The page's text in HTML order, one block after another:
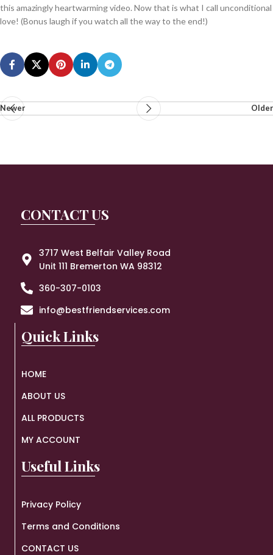
this amazingly heartwarming video. Now that is what I call unconditional
love! (Bonus laugh if you watch all the way to the end!)
Newer Older
CONTACT US
3717 West Belfair Valley Road
Unit 111 Bremerton WA 98312
360-307-0103
info@bestfriendservices.com
Quick Links
HOME
ABOUT US
ALL PRODUCTS
MY ACCOUNT
Useful Links
Privacy Policy
Terms and Conditions
CONTACT US